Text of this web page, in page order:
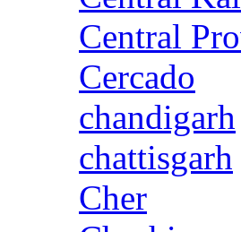
Central
Cercado
chandigarh
chattisgarh
Cher